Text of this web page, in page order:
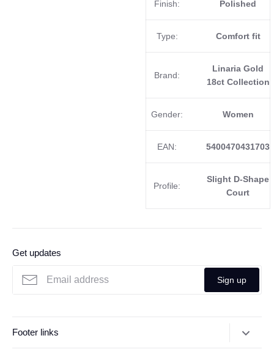
Finish: Polished
Type: Comfort fit
Brand:
Linaria Gold
18ct Collection
Gender: Women
EAN: 5400470431703
Profile:
Slight D-Shape
Court
Get updates
Sign up
Footer links